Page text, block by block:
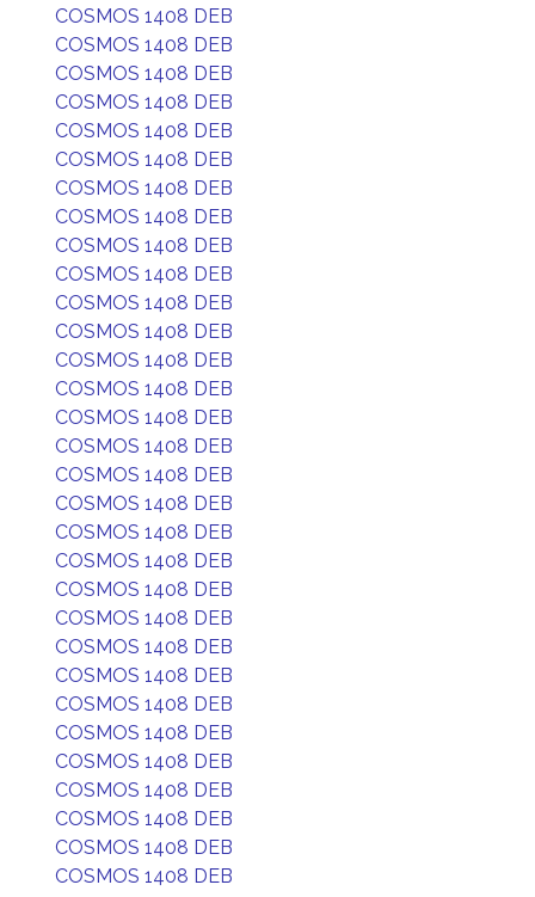
COSMOS 1408 DEB
COSMOS 1408 DEB
COSMOS 1408 DEB
COSMOS 1408 DEB
COSMOS 1408 DEB
COSMOS 1408 DEB
COSMOS 1408 DEB
COSMOS 1408 DEB
COSMOS 1408 DEB
COSMOS 1408 DEB
COSMOS 1408 DEB
COSMOS 1408 DEB
COSMOS 1408 DEB
COSMOS 1408 DEB
COSMOS 1408 DEB
COSMOS 1408 DEB
COSMOS 1408 DEB
COSMOS 1408 DEB
COSMOS 1408 DEB
COSMOS 1408 DEB
COSMOS 1408 DEB
COSMOS 1408 DEB
COSMOS 1408 DEB
COSMOS 1408 DEB
COSMOS 1408 DEB
COSMOS 1408 DEB
COSMOS 1408 DEB
COSMOS 1408 DEB
COSMOS 1408 DEB
COSMOS 1408 DEB
COSMOS 1408 DEB